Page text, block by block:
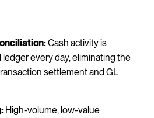
Cash activity is
every day, eliminating the
settlement and GL
High-volume, low-value